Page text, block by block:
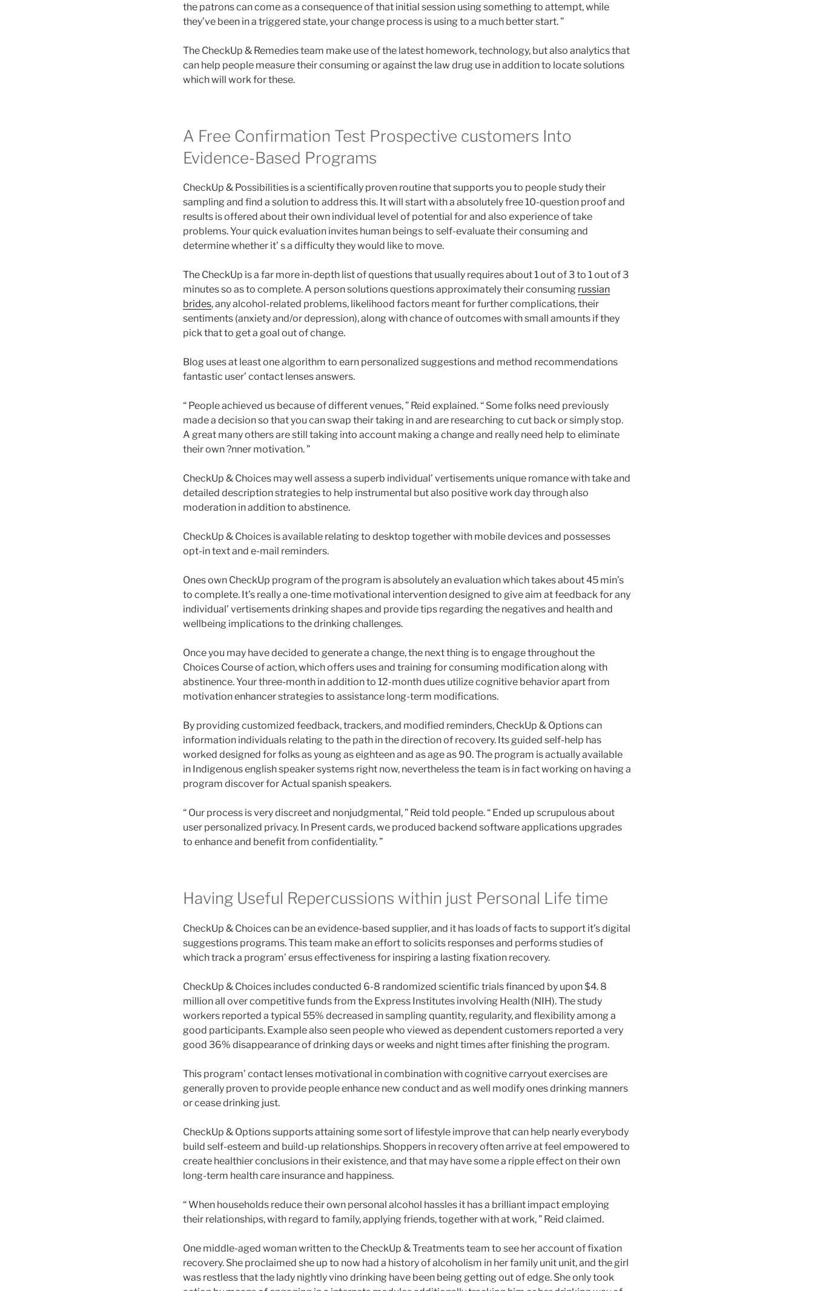
the patrons can come as a consequence of that initial session using something to attempt, while
they’ve been in a triggered state, your change process is using to a much better start. ”
The CheckUp & Remedies team make use of the latest homework, technology, but also analytics that
can help people measure their consuming or against the law drug use in addition to locate solutions
which will work for these.
A Free Confirmation Test Prospective customers Into
Evidence-Based Programs
CheckUp & Possibilities is a scientifically proven routine that supports you to people study their
sampling and find a solution to address this. It will start with a absolutely free 10-question proof and
results is offered about their own individual level of potential for and also experience of take
problems. Your quick evaluation invites human beings to self-evaluate their consuming and
determine whether it’ s a difficulty they would like to move.
The CheckUp is a far more in-depth list of questions that usually requires about 1 out of 3 to 1 out of 3
minutes so as to complete. A person solutions questions approximately their consuming russian
brides, any alcohol-related problems, likelihood factors meant for further complications, their
sentiments (anxiety and/or depression), along with chance of outcomes with small amounts if they
pick that to get a goal out of change.
Blog uses at least one algorithm to earn personalized suggestions and method recommendations
fantastic user’ contact lenses answers.
“ People achieved us because of different venues, ” Reid explained. “ Some folks need previously
made a decision so that you can swap their taking in and are researching to cut back or simply stop.
A great many others are still taking into account making a change and really need help to eliminate
their own ?nner motivation. ”
CheckUp & Choices may well assess a superb individual’ vertisements unique romance with take and
detailed description strategies to help instrumental but also positive work day through also
moderation in addition to abstinence.
CheckUp & Choices is available relating to desktop together with mobile devices and possesses
opt-in text and e-mail reminders.
Ones own CheckUp program of the program is absolutely an evaluation which takes about 45 min’s
to complete. It’s really a one-time motivational intervention designed to give aim at feedback for any
individual’ vertisements drinking shapes and provide tips regarding the negatives and health and
wellbeing implications to the drinking challenges.
Once you may have decided to generate a change, the next thing is to engage throughout the
Choices Course of action, which offers uses and training for consuming modification along with
abstinence. Your three-month in addition to 12-month dues utilize cognitive behavior apart from
motivation enhancer strategies to assistance long-term modifications.
By providing customized feedback, trackers, and modified reminders, CheckUp & Options can
information individuals relating to the path in the direction of recovery. Its guided self-help has
worked designed for folks as young as eighteen and as age as 90. The program is actually available
in Indigenous english speaker systems right now, nevertheless the team is in fact working on having a
program discover for Actual spanish speakers.
“ Our process is very discreet and nonjudgmental, ” Reid told people. “ Ended up scrupulous about
user personalized privacy. In Present cards, we produced backend software applications upgrades
to enhance and benefit from confidentiality. ”
Having Useful Repercussions within just Personal Life time
CheckUp & Choices can be an evidence-based supplier, and it has loads of facts to support it’s digital
suggestions programs. This team make an effort to solicits responses and performs studies of
which track a program’ ersus effectiveness for inspiring a lasting fixation recovery.
CheckUp & Choices includes conducted 6-8 randomized scientific trials financed by upon $4. 8
million all over competitive funds from the Express Institutes involving Health (NIH). The study
workers reported a typical 55% decreased in sampling quantity, regularity, and flexibility among a
good participants. Example also seen people who viewed as dependent customers reported a very
good 36% disappearance of drinking days or weeks and night times after finishing the program.
This program’ contact lenses motivational in combination with cognitive carryout exercises are
generally proven to provide people enhance new conduct and as well modify ones drinking manners
or cease drinking just.
CheckUp & Options supports attaining some sort of lifestyle improve that can help nearly everybody
build self-esteem and build-up relationships. Shoppers in recovery often arrive at feel empowered to
create healthier conclusions in their existence, and that may have some a ripple effect on their own
long-term health care insurance and happiness.
“ When households reduce their own personal alcohol hassles it has a brilliant impact employing
their relationships, with regard to family, applying friends, together with at work, ” Reid claimed.
One middle-aged woman written to the CheckUp & Treatments team to see her account of fixation
recovery. She proclaimed she up to now had a history of alcoholism in her family unit unit, and the girl
was restless that the lady nightly vino drinking have been being getting out of edge. She only took